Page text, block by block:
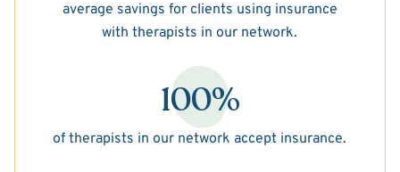
average savings for clients using insurance
with therapists in our network.
100%
of therapists in our network accept insurance.